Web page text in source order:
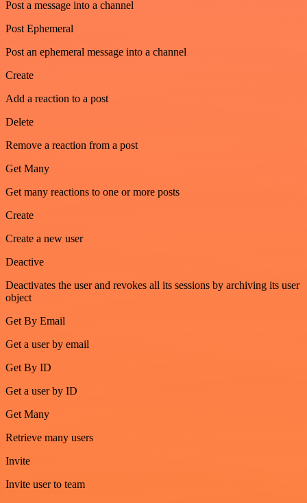
Post a message into a channel
Post Ephemeral
Post an ephemeral message into a channel
Create
Add a reaction to a post
Delete
Remove a reaction from a post
Get Many
Get many reactions to one or more posts
Create
Create a new user
Deactive
Deactivates the user and revokes all its sessions by archiving its user
object
Get By Email
Get a user by email
Get By ID
Get a user by ID
Get Many
Retrieve many users
Invite
Invite user to team